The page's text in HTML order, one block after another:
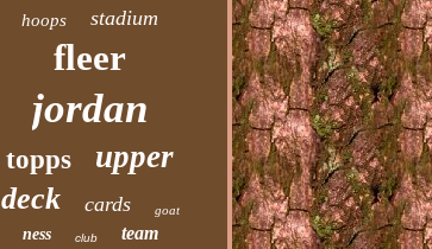
hoops
stadium
fleer
jordan
topps upper
deck cards goat
ness club team